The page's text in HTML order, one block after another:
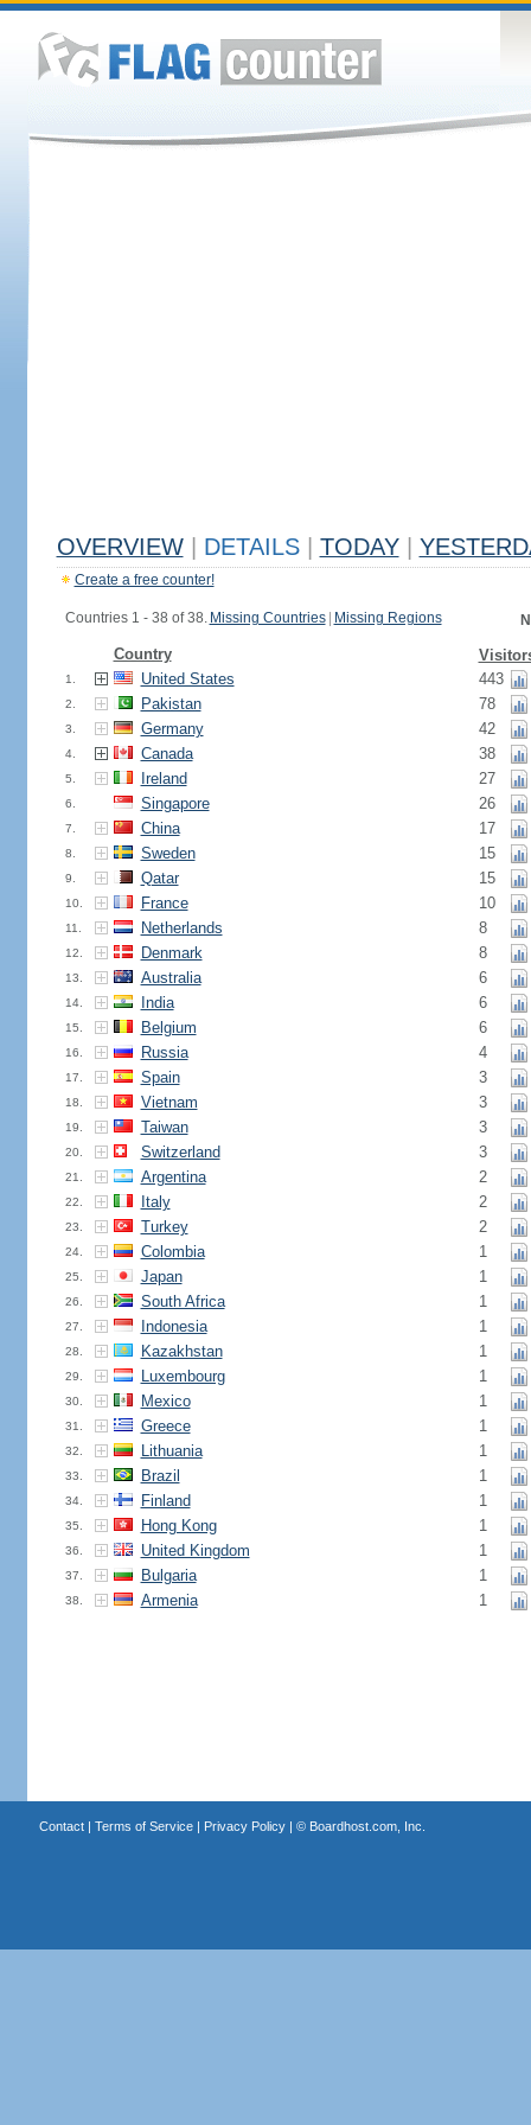
OVERVIEW DETAILS TODAY
Create a free counter!
Countries 1 - 38 of 38. Missing Countries Missing Regions
Country
1. United States 443
2. Pakistan 78
3. Germany 42
4. Canada 38
5. Ireland 27
6. Singapore 26
7. China 17
8. Sweden 15
9. Qatar 15
10. France 10
11. Netherlands 8
12. Denmark 8
13. Australia 6
14. India 6
15. Belgium 6
16. Russia 4
17. Spain 3
18. Vietnam 3
19. Taiwan 3
20. Switzerland 3
21. Argentina 2
22. Italy 2
23. Turkey 2
24. Colombia 1
25. Japan 1
26. South Africa 1
27. Indonesia 1
28. Kazakhstan 1
29. Luxembourg 1
30. Mexico 1
31. Greece 1
32. Lithuania 1
33. Brazil 1
34. Finland 1
35. Hong Kong 1
36. United Kingdom 1
37. Bulgaria 1
38. Armenia 1
Contact| Terms of Service| Privacy Policy| © Boardhost.com, Inc.